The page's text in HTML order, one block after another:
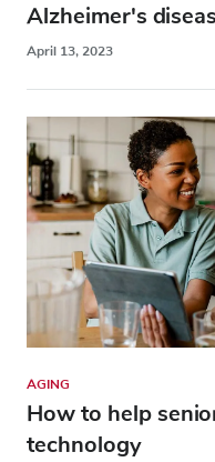
Alzheimer's
April 13, 2023
AGING
How to help
technology